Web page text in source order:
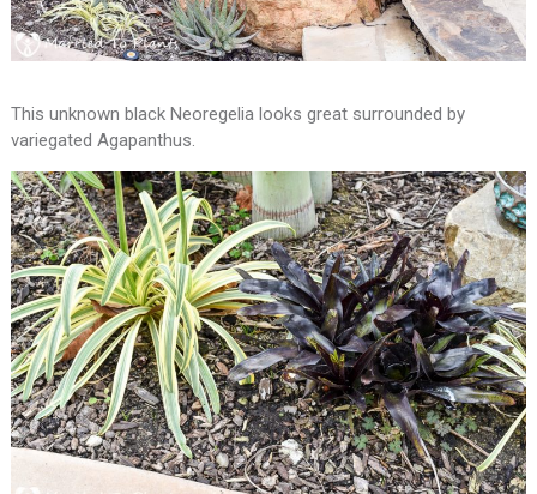
This unknown black Neoregelia looks great surrounded by
variegated Agapanthus.